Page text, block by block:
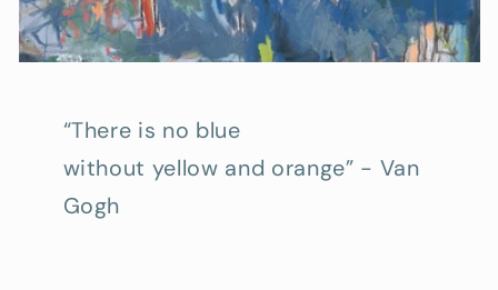
“There is no blue
without yellow and orange” - Van
Gogh